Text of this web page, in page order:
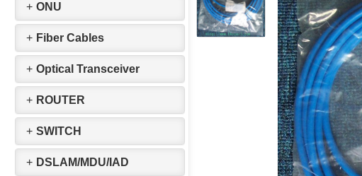
+ ONU
+ Fiber Cables
+ Optical Transceiver
+ ROUTER
+ SWITCH
+ DSLAM/MDU/IAD